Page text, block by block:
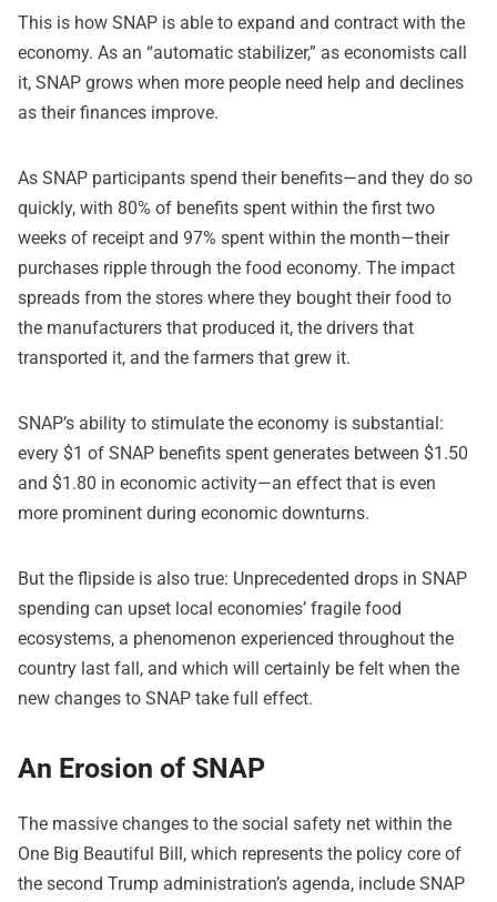
This is how SNAP is able to expand and contract with the
economy. As an “automatic stabilizer,” as economists call
it, SNAP grows when more people need help and declines
as their finances improve.
As SNAP participants spend their benefits—and they do so
quickly, with 80% of benefits spent within the first two
weeks of receipt and 97% spent within the month—their
purchases ripple through the food economy. The impact
spreads from the stores where they bought their food to
the manufacturers that produced it, the drivers that
transported it, and the farmers that grew it.
SNAP’s ability to stimulate the economy is substantial:
every $1 of SNAP benefits spent generates between $1.50
and $1.80 in economic activity—an effect that is even
more prominent during economic downturns.
But the flipside is also true: Unprecedented drops in SNAP
spending can upset local economies’ fragile food
ecosystems, a phenomenon experienced throughout the
country last fall, and which will certainly be felt when the
new changes to SNAP take full effect.
An Erosion of SNAP
The massive changes to the social safety net within the
One Big Beautiful Bill, which represents the policy core of
the second Trump administration’s agenda, include SNAP